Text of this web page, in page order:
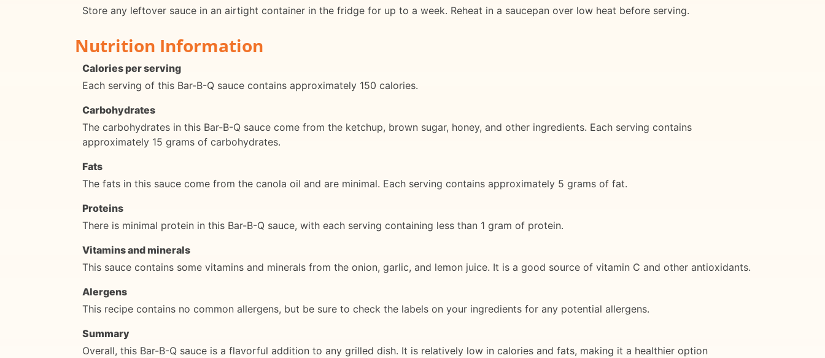
Store any leftover sauce in an airtight container in the fridge for up to a week. Reheat in a saucepan over low heat before serving.
Nutrition Information
Calories per serving
Each serving of this Bar-B-Q sauce contains approximately 150 calories.
Carbohydrates
The carbohydrates in this Bar-B-Q sauce come from the ketchup, brown sugar, honey, and other ingredients. Each serving contains
approximately 15 grams of carbohydrates.
Fats
The fats in this sauce come from the canola oil and are minimal. Each serving contains approximately 5 grams of fat.
Proteins
There is minimal protein in this Bar-B-Q sauce, with each serving containing less than 1 gram of protein.
Vitamins and minerals
This sauce contains some vitamins and minerals from the onion, garlic, and lemon juice. It is a good source of vitamin C and other antioxidants.
Alergens
This recipe contains no common allergens, but be sure to check the labels on your ingredients for any potential allergens.
Summary
Overall, this Bar-B-Q sauce is a flavorful addition to any grilled dish. It is relatively low in calories and fats, making it a healthier option